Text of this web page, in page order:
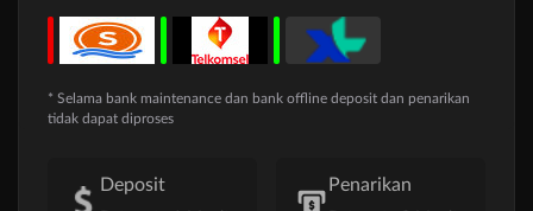
* Selama bank maintenance dan bank offline deposit dan penarikan
tidak dapat diproses
Deposit Penarikan